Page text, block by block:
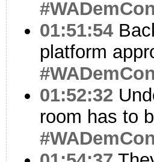
01:51:54
platform
01:52:32
room has to